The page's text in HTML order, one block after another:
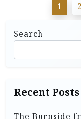
1 2
Search
Recent Posts
The Burnside